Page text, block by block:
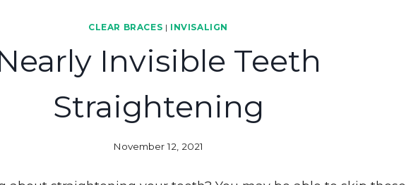
CLEAR BRACES | INVISALIGN
Invisible Teeth
Straightening
November 12, 2021